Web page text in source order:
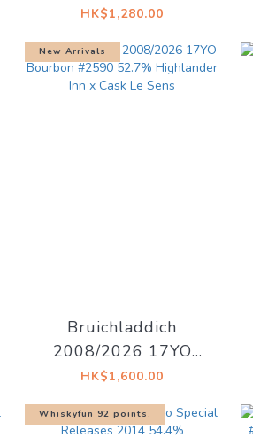
2008/2026 17YO #21
55.2% The Whiskyfind
- Ode To Immortality
HK$1,280.00
New Arrivals
Bruichladdich
2008/2026 17YO
Bourbon #2590
52.7% Highlander Inn
x Cask Le Sens
HK$1,600.00
Whiskyfun 92 points.